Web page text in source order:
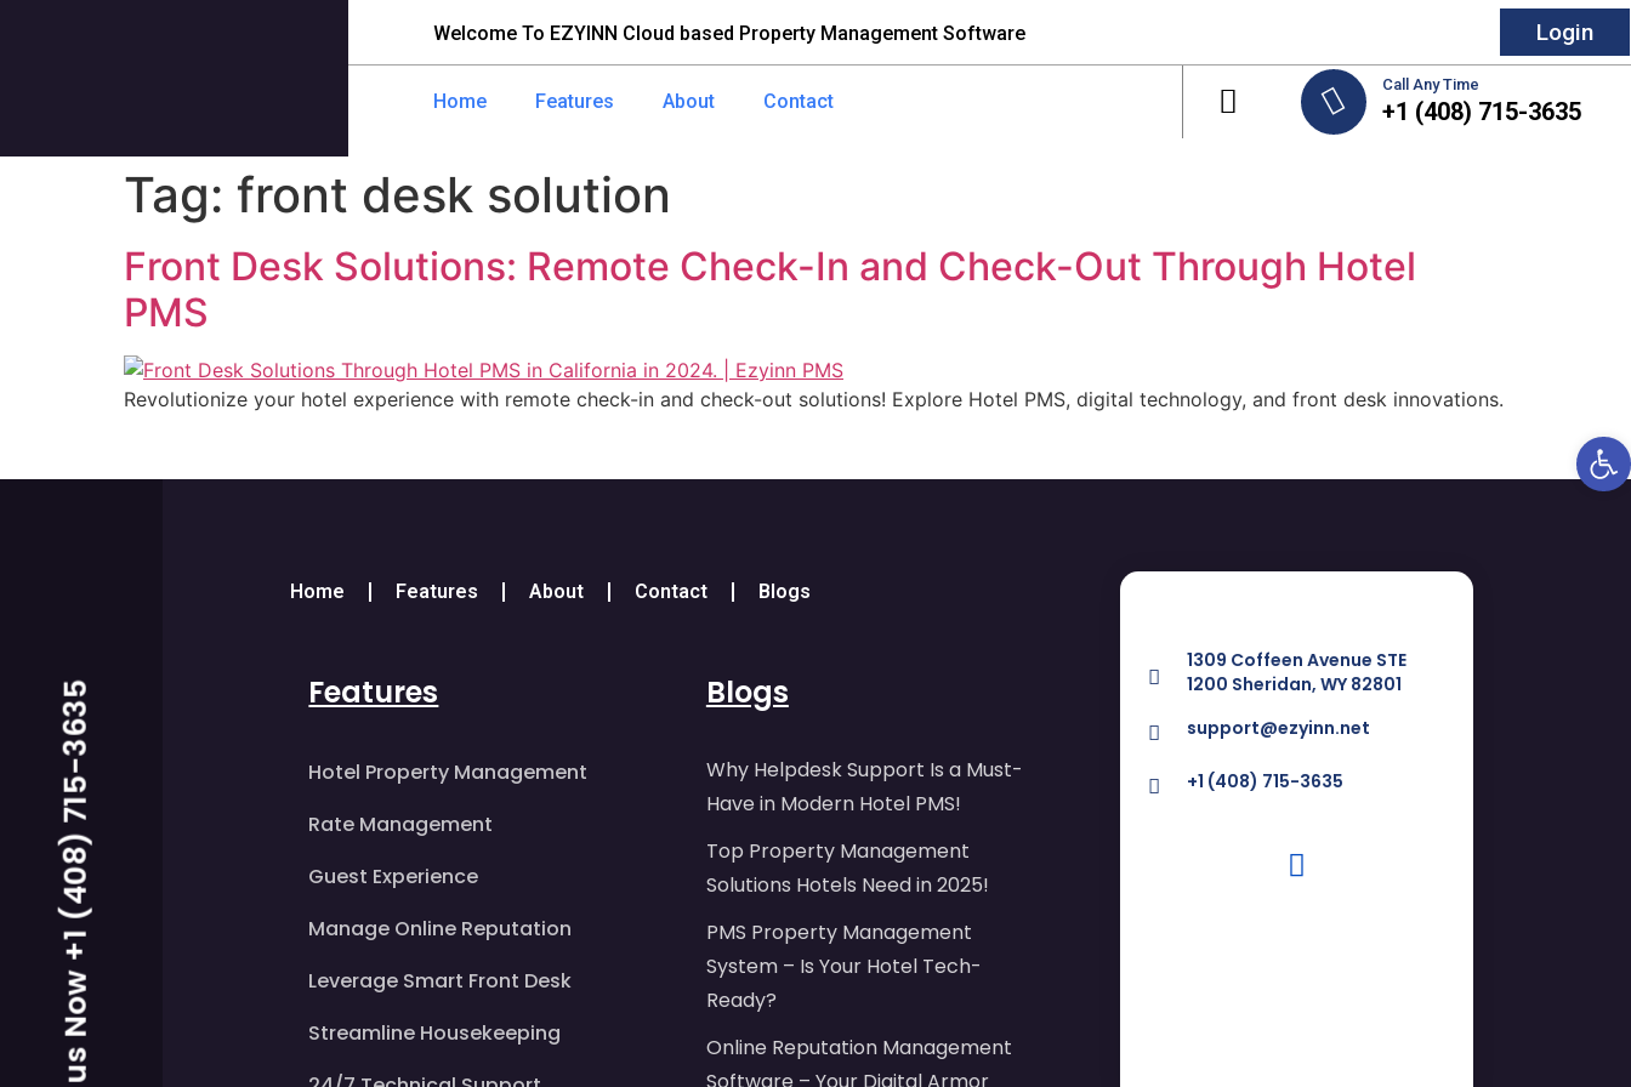
Welcome To EZYINN Cloud based Property Management Software Login
Home Features About Contact
Call Any Time
+1 (408) 715-3635
Tag: front desk solution
Front Desk Solutions: Remote Check-In and Check-Out Through Hotel
PMS
Revolutionize your hotel experience with remote check-in and check-out solutions! Explore Hotel PMS, digital technology, and front desk innovations.
Call us Now +1 (408) 715-3635
Home Features About Contact Blogs
Features
Hotel Property Management
Rate Management
Guest Experience
Manage Online Reputation
Leverage Smart Front Desk
Streamline Housekeeping
Blogs
Why Helpdesk Support Is a Must-
Have in Modern Hotel PMS!
Top Property Management
Solutions Hotels Need in 2025!
PMS Property Management
System – Is Your Hotel Tech-
Ready?
Online Reputation Management
1309 Coffeen Avenue STE
1200 Sheridan, WY 82801
support@ezyinn.net
+1 (408) 715-3635